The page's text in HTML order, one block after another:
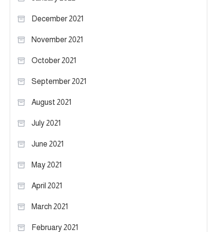
December 2021
November 2021
October 2021
September 2021
August 2021
July 2021
June 2021
May 2021
April 2021
March 2021
February 2021